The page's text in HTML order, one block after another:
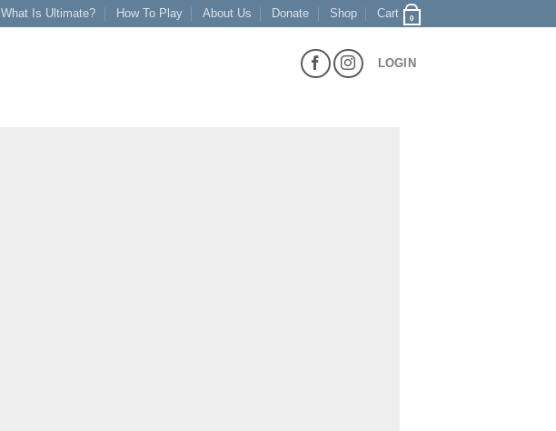
What Is Ultimate? How To Play About Us Donate Shop Cart 0
LOGIN